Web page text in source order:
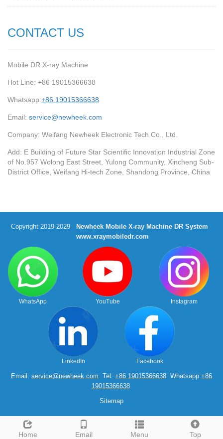
CONTACT US
Mobile DR X-ray Machine
Hot Line: +86 19015366638
Whatsapp:+86 19015366638
Email: service@newheek.com
Company: Weifang Newheek Electronic Tech Co., Ltd.
Add: E Building of Future Star Scientific Innovation Industrial Zone
of No.957 Wolong East Street, Yulong Community, Xincheng Sub-
District Office, Weifang Hi-tech Zone, Shandong Province, China
Home Email Menu Top
Copyright 2019-2029
Newheek Mobile X-ray Machine DR System
www.xraymobiledr.com
WhatsApp YouTube Instagram
LinkedIn Facebook
Email: service@newheek.com Tel: +86 19015366638 Whatsapp:+86
19015366638
Sitemap